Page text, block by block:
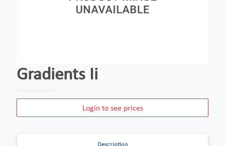
Gradients Ii
Login to see prices
Description